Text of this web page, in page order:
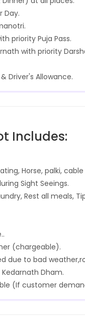
Day.
priority Puja Pass.
with priority
Driver's Allowance.
Includes:
Horse, palki,
Sight Seeings.
Rest all meals,
(chargeable).
due to bad
Dham.
(If customer